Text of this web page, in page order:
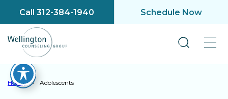
Call 312-384-1940 Schedule Now
Home » Adolescents